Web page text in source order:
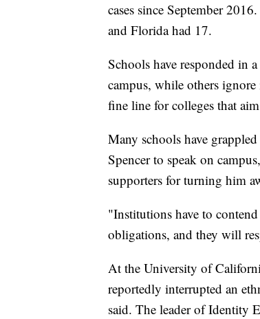
cases since September
and Florida had 17.
Schools have responded in
campus, while others
fine line for colleges that
Many schools have
Spencer to speak on
supporters for turning him
"Institutions have to
obligations, and they will
At the University of
reportedly interrupted an
said. The leader of Identity